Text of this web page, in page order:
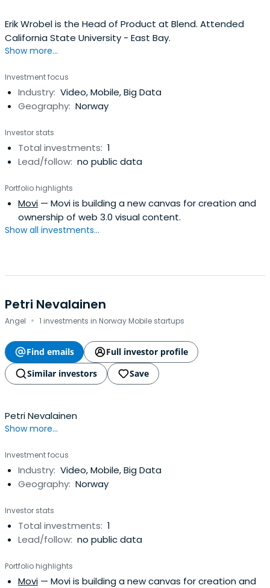
Erik Wrobel is the Head of Product at Blend. Attended
California State University - East Bay.
Show more...
Investment focus
Industry: Video, Mobile, Big Data
Geography: Norway
Investor stats
Total investments: 1
Lead/follow: no public data
Portfolio highlights
Movi — Movi is building a new canvas for creation and
ownership of web 3.0 visual content.
Show all investments...
Petri Nevalainen
Angel · 1 investments in Norway Mobile startups
Find emails
Full investor profile
Similar investors
Save
Petri Nevalainen
Show more...
Investment focus
Industry: Video, Mobile, Big Data
Geography: Norway
Investor stats
Total investments: 1
Lead/follow: no public data
Portfolio highlights
Movi — Movi is building a new canvas for creation and